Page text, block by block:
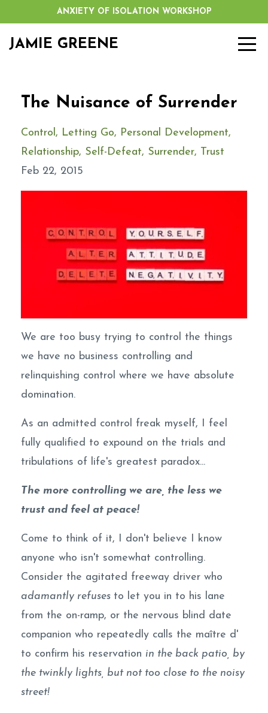
ANXIETY OF ISOLATION WORKSHOP
JAMIE GREENE
The Nuisance of Surrender
Control Letting Go
Personal Development
Relationship Self-Defeat Surrender Trust
Feb 22, 2015
We are too busy trying to control the things
we have no business controlling and
relinquishing control where we have absolute
domination.
As an admitted control freak myself, I feel
fully qualified to expound on the trials and
tribulations of life's greatest paradox...
The more controlling we are, the less we
trust and feel at peace!
Come to think of it, I don't believe I know
anyone who isn't somewhat controlling.
Consider the agitated freeway driver who
adamantly refuses to let you in to his lane
from the on-ramp, or the nervous blind date
companion who repeatedly calls the maître d'
to confirm his reservation in the back patio, by
the twinkly lights, but not too close to the noisy
street!